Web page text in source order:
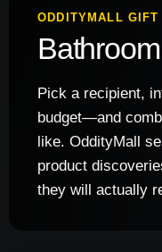
ODDITYMALL GIFT
Pick a recipient,
budget—and
like. OddityMall
product
they will actually